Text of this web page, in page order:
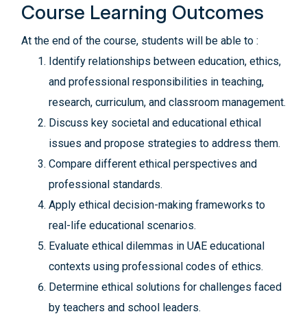
Course Learning Outcomes
At the end of the course, students will be able to :
Identify relationships between education, ethics,
and professional responsibilities in teaching,
research, curriculum, and classroom management.
Discuss key societal and educational ethical
issues and propose strategies to address them.
Compare different ethical perspectives and
professional standards.
Apply ethical decision-making frameworks to
real-life educational scenarios.
Evaluate ethical dilemmas in UAE educational
contexts using professional codes of ethics.
Determine ethical solutions for challenges faced
by teachers and school leaders.